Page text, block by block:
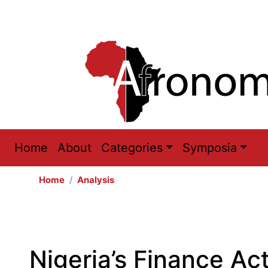
Main
navigation
Home About Categories Symposia
Home Analysis
Nigeria’s Finance